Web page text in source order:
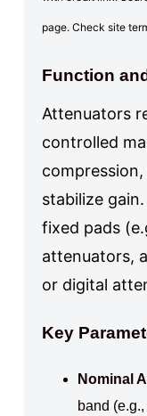
page. Check site
Function
Attenuators
controlled
stabilize
fixed pads
attenuators,
or digital
Key
Nominal
band